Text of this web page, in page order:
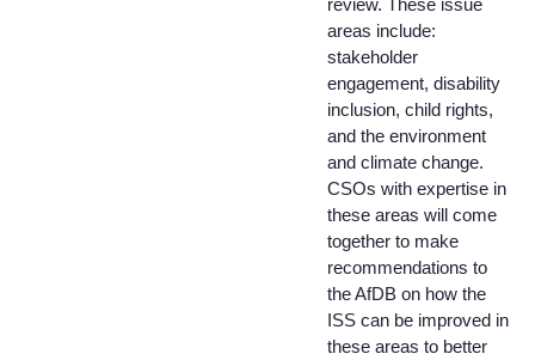
areas include:
stakeholder
engagement, disability
inclusion, child rights,
and the environment
and climate change.
CSOs with expertise in
these areas will come
together to make
recommendations to
the AfDB on how the
ISS can be improved in
these areas to better